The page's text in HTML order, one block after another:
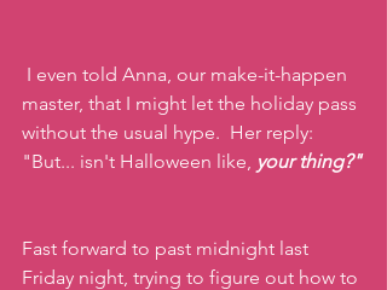
I even told Anna, our make-it-happen
master, that I might let the holiday pass
without the usual hype.  Her reply:
"But... isn't Halloween like, your thing?"
Fast forward to past midnight last
Friday night, trying to figure out how to